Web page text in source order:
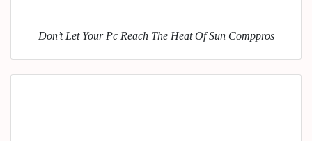
Don’t Let Your Pc Reach The Heat Of Sun Comppros